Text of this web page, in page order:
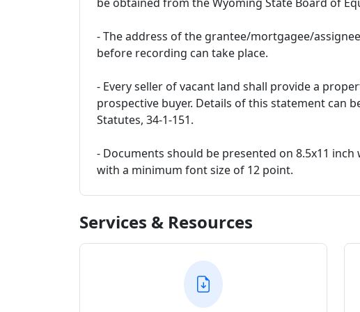
- The address of the grantee/mortgagee/
before recording can take place.
- Every seller of vacant land shall provide a
prospective buyer. Details of this statement can
Statutes, 34-1-151.
- Documents should be presented on 8.5x11
with a minimum font size of 12 point.
Services & Resources